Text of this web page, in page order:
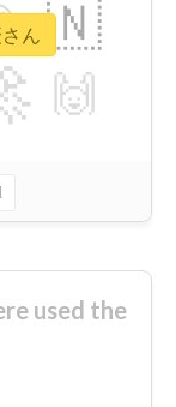
🇳
🙌
ん
used the